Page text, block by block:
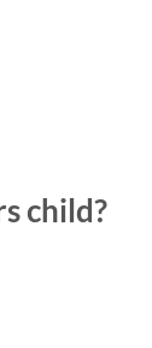
child?